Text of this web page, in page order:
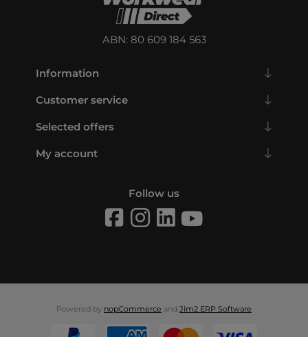
ABN: 80 609 184 563
Information
Customer service
Selected offers
My account
Follow us
Powered by nopCommerce and Jim2 ERP Software